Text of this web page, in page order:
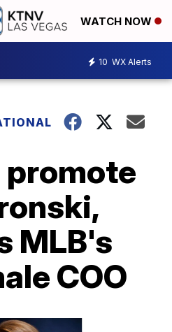
WATCH NOW
10 WX Alerts
promote
MLB's
COO